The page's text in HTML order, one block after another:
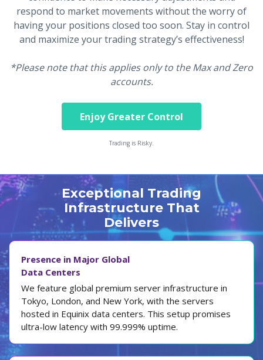
respond to market movements without the worry of
having your positions closed too soon. Stay in control
and maximize your trading strategy’s effectiveness!
*Please note that this applies only to the Max and Zero
accounts.
Enjoy Greater Control
Trading is Risky.
Exceptional Trading
Infrastructure That
Delivers
Presence in Major Global
Data Centers
We feature global premium server infrastructure in
Tokyo, London, and New York, with the servers
hosted in Equinix data centers. This setup promises
ultra-low latency with 99.999% uptime.